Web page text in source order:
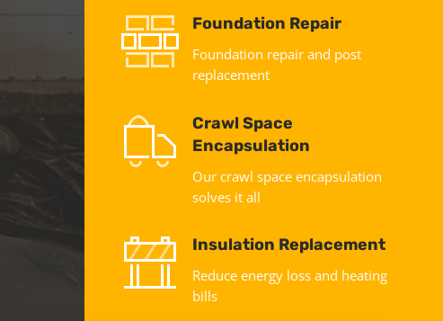
Foundation Repair
Foundation repair and post
replacement
Crawl Space
Encapsulation
Our crawl space encapsulation
solves it all
Insulation Replacement
Reduce energy loss and heating
bills